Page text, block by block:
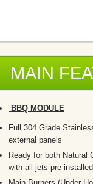
MAIN
BBQ MODULE
Full 304 Grade
external panels
Ready for both Natural
with all jets pre-installed